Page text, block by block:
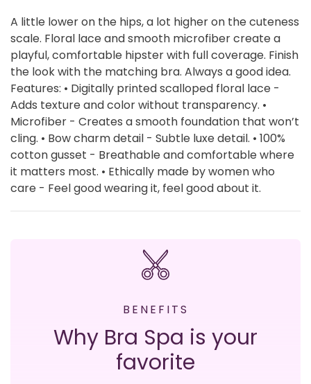
A little lower on the hips, a lot higher on the cuteness
scale. Floral lace and smooth microfiber create a
playful, comfortable hipster with full coverage. Finish
the look with the matching bra. Always a good idea.
Features: • Digitally printed scalloped floral lace -
Adds texture and color without transparency. •
Microfiber - Creates a smooth foundation that won’t
cling. • Bow charm detail - Subtle luxe detail. • 100%
cotton gusset - Breathable and comfortable where
it matters most. • Ethically made by women who
care - Feel good wearing it, feel good about it.
BENEFITS
Why Bra Spa is your
favorite